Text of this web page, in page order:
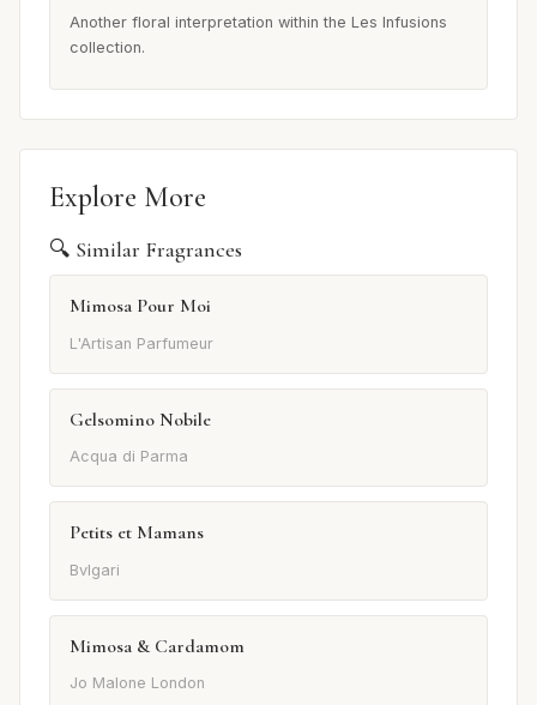
Another floral interpretation within the Les Infusions
collection.
Explore More
🔍 Similar Fragrances
Mimosa Pour Moi
L'Artisan Parfumeur
Gelsomino Nobile
Acqua di Parma
Petits et Mamans
Bvlgari
Mimosa & Cardamom
Jo Malone London